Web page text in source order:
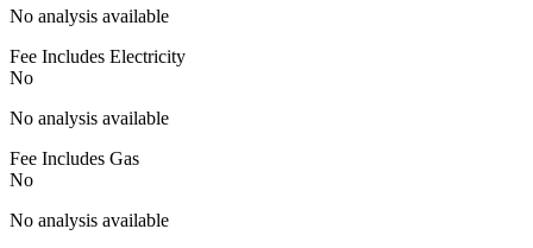
No analysis available
Fee Includes Electricity
No
No analysis available
Fee Includes Gas
No
No analysis available